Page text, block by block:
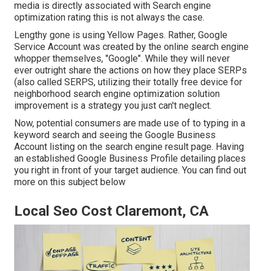
media is directly associated with Search engine
optimization rating this is not always the case.
Lengthy gone is using Yellow Pages. Rather, Google
Service Account was created by the online search engine
whopper themselves, "Google". While they will never
ever outright share the actions on how they place SERPs
(also called SERPS, utilizing their totally free device for
neighborhood search engine optimization solution
improvement is a strategy you just can't neglect.
Now, potential consumers are made use of to typing in a
keyword search and seeing the Google Business
Account listing on the search engine result page. Having
an established Google Business Profile detailing places
you right in front of your target audience. You can find out
more on this subject below
Local Seo Cost Claremont, CA